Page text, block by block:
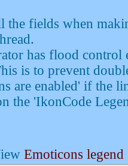
the fields when
has flood
is to prevent
are enabled' if the
the 'IkonCode
Emoticons legend